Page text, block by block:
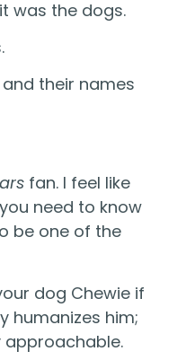
was the dogs.
their names
fan. I feel like
need to know
be one of the
dog Chewie if
humanizes him;
approachable.